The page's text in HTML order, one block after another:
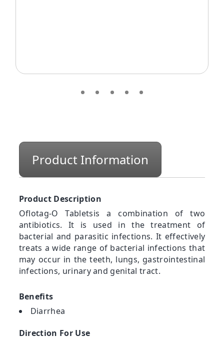
Product Information
Product Description
Oflotag-O Tabletsis a combination of two
antibiotics. It is used in the treatment of
bacterial and parasitic infections. It effectively
treats a wide range of bacterial infections that
may occur in the teeth, lungs, gastrointestinal
infections, urinary and genital tract.
Benefits
Diarrhea
Direction For Use